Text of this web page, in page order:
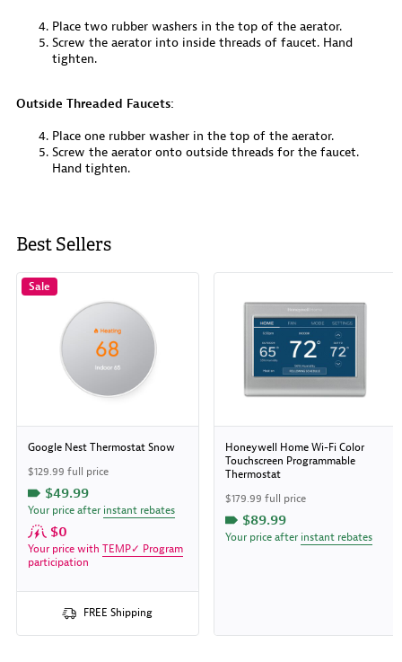
Place two rubber washers in the top of the aerator.
Screw the aerator into inside threads of faucet. Hand
tighten.
Outside Threaded Faucets:
Place one rubber washer in the top of the aerator.
Screw the aerator onto outside threads for the faucet.
Hand tighten.
Best Sellers
Sale
Google Nest Thermostat Snow
$129.99 full price
$49.99
Your price after instant rebates
$0
Your price with TEMP✓ Program
participation
FREE Shipping
Honeywell Home Wi-Fi Color
Touchscreen Programmable
Thermostat
$179.99 full price
$89.99
Your price after instant rebates